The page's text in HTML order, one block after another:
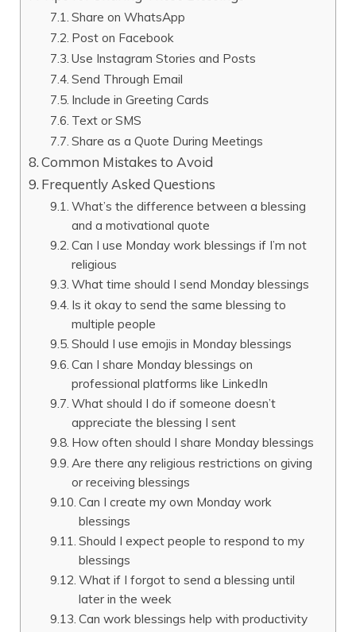
Share on WhatsApp
Post on Facebook
Use Instagram Stories and Posts
Send Through Email
Include in Greeting Cards
Text or SMS
Share as a Quote During Meetings
Common Mistakes to Avoid
Frequently Asked Questions
What’s the difference between a blessing
and a motivational quote
Can I use Monday work blessings if I’m not
religious
What time should I send Monday blessings
Is it okay to send the same blessing to
multiple people
Should I use emojis in Monday blessings
Can I share Monday blessings on
professional platforms like LinkedIn
What should I do if someone doesn’t
appreciate the blessing I sent
How often should I share Monday blessings
Are there any religious restrictions on giving
or receiving blessings
Can I create my own Monday work
blessings
Should I expect people to respond to my
blessings
What if I forgot to send a blessing until
later in the week
Can work blessings help with productivity